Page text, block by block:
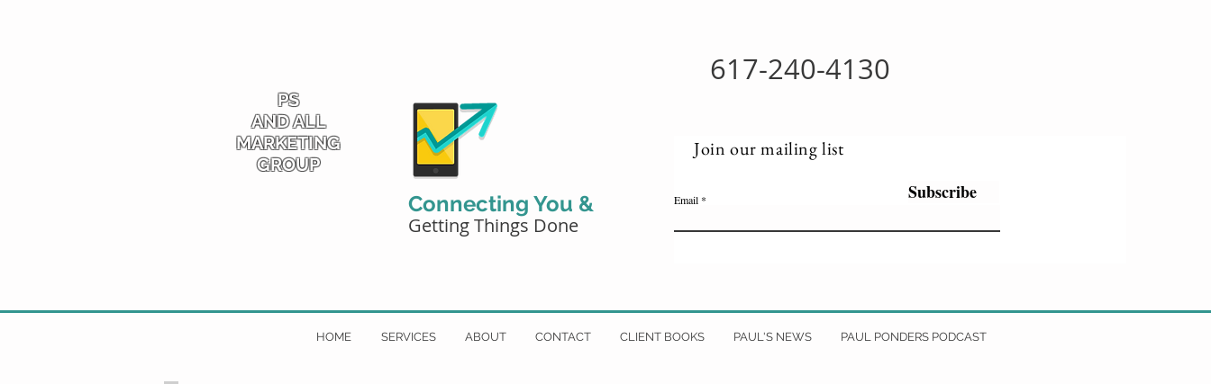
PS
AND ALL
MARKETING
GROUP
Connecting You &
Getting Things Done
617-240-4130
Join our mailing list
Email Subscribe
HOME SERVICES ABOUT CONTACT CLIENT BOOKS PAUL'S NEWS PAUL PONDERS PODCAST